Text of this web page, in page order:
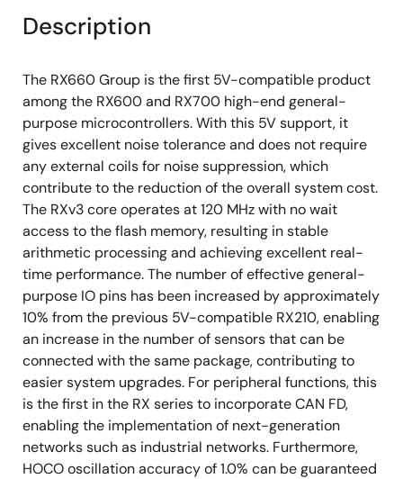
Description
The RX660 Group is the first 5V-compatible product
among the RX600 and RX700 high-end general-
purpose microcontrollers. With this 5V support, it
gives excellent noise tolerance and does not require
any external coils for noise suppression, which
contribute to the reduction of the overall system cost.
The RXv3 core operates at 120 MHz with no wait
access to the flash memory, resulting in stable
arithmetic processing and achieving excellent real-
time performance. The number of effective general-
purpose IO pins has been increased by approximately
10% from the previous 5V-compatible RX210, enabling
an increase in the number of sensors that can be
connected with the same package, contributing to
easier system upgrades. For peripheral functions, this
is the first in the RX series to incorporate CAN FD,
enabling the implementation of next-generation
networks such as industrial networks. Furthermore,
HOCO oscillation accuracy of 1.0% can be guaranteed